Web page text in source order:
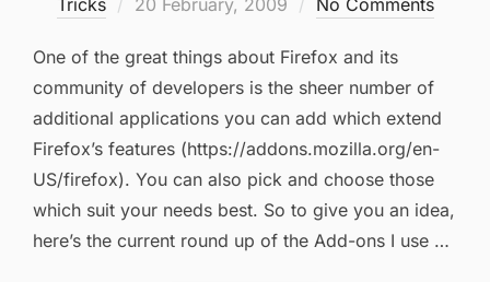
Tricks
20 February, 2009 No Comments
One of the great things about Firefox and its
community of developers is the sheer number of
additional applications you can add which extend
Firefox’s features (https://addons.mozilla.org/en-
US/firefox). You can also pick and choose those
which suit your needs best. So to give you an idea,
here’s the current round up of the Add-ons I use …